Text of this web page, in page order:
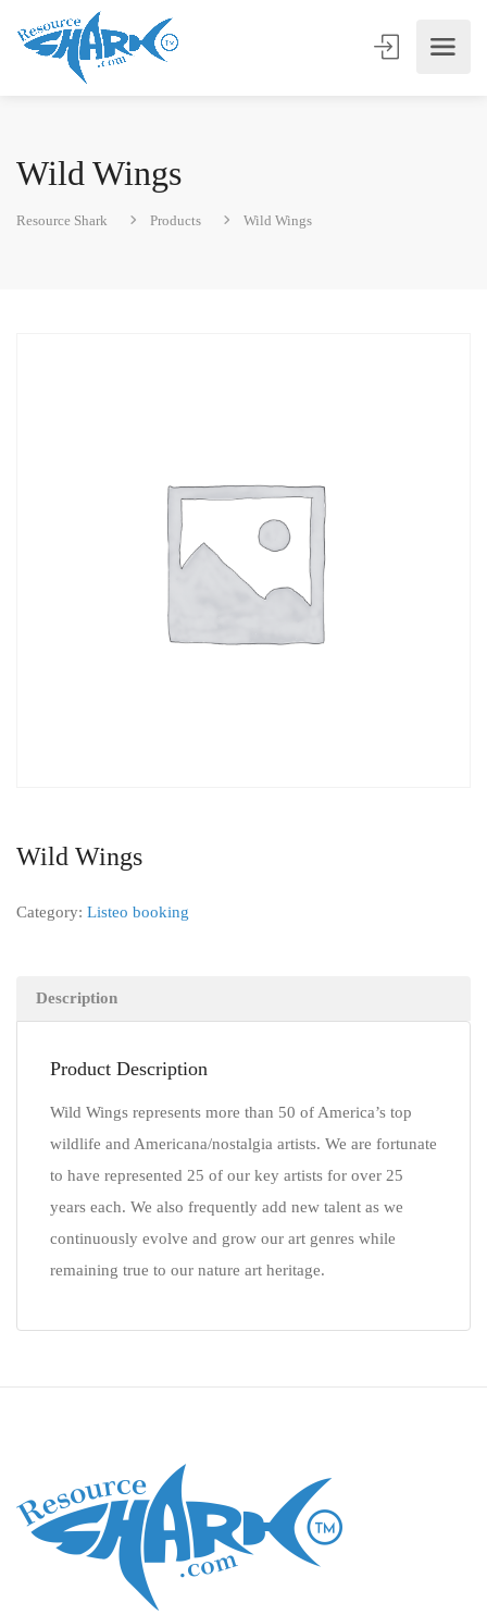
Wild Wings
Resource Shark Products Wild Wings
Wild Wings
Category: Listeo booking
Description
Product Description
Wild Wings represents more than 50 of America’s top
wildlife and Americana/nostalgia artists. We are fortunate
to have represented 25 of our key artists for over 25
years each. We also frequently add new talent as we
continuously evolve and grow our art genres while
remaining true to our nature art heritage.